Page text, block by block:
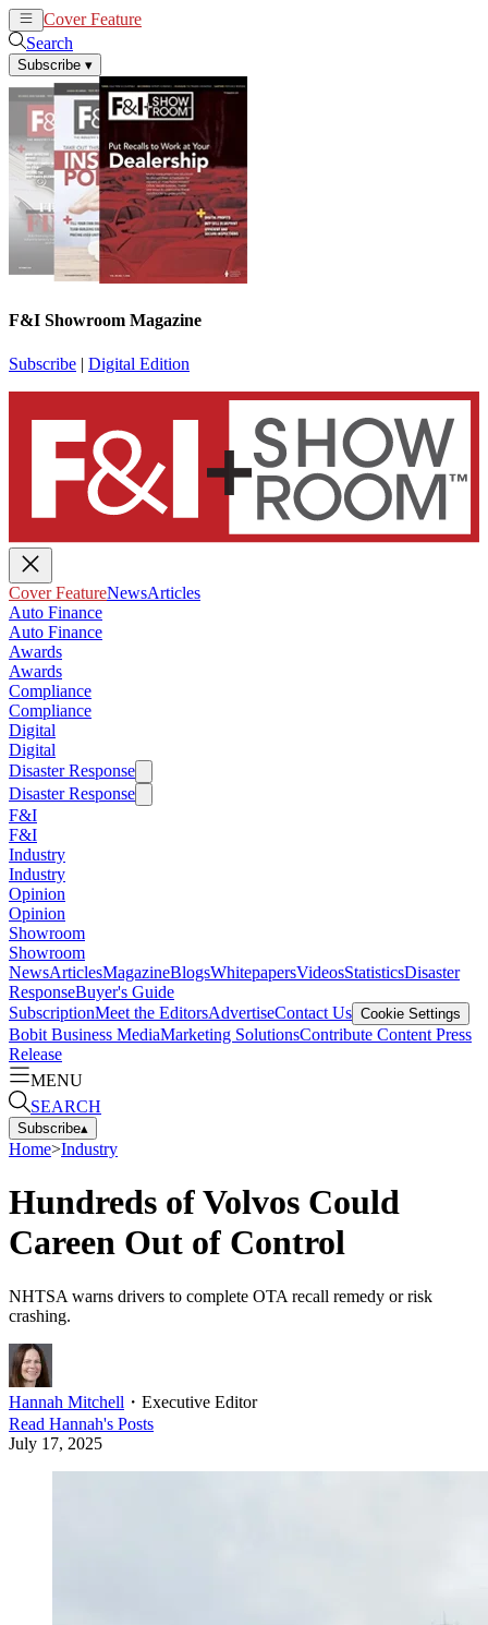
Cover Feature
Search
Subscribe ▾
F&I Showroom Magazine
Subscribe | Digital Edition
Cover FeatureNewsArticles
Auto Finance
Auto Finance
Awards
Awards
Compliance
Compliance
Digital
Digital
Disaster Response
Disaster Response
F&I
F&I
Industry
Industry
Opinion
Opinion
Showroom
Showroom
NewsArticlesMagazineBlogsWhitepapersVideosStatisticsDisaster
ResponseBuyer's Guide
SubscriptionMeet the EditorsAdvertiseContact Us Cookie Settings
Bobit Business MediaMarketing SolutionsContribute Content Press
Release
MENU
SEARCH
Subscribe▴
Home>Industry
Hundreds of Volvos Could
Careen Out of Control
NHTSA warns drivers to complete OTA recall remedy or risk
crashing.
Hannah Mitchell ・ Executive Editor
Read Hannah's Posts
July 17, 2025